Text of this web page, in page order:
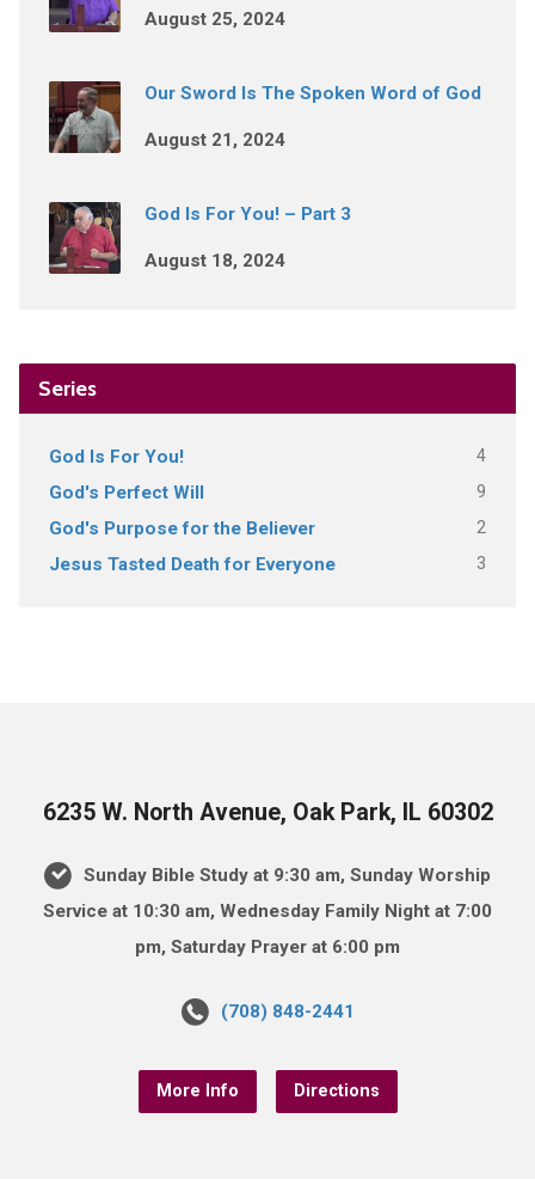
August 25, 2024
Our Sword Is The Spoken Word of God
August 21, 2024
God Is For You! – Part 3
August 18, 2024
Series
God Is For You! 4
God's Perfect Will 9
God's Purpose for the Believer 2
Jesus Tasted Death for Everyone 3
6235 W. North Avenue, Oak Park, IL 60302
Sunday Bible Study at 9:30 am, Sunday Worship
Service at 10:30 am, Wednesday Family Night at 7:00
pm, Saturday Prayer at 6:00 pm
(708) 848-2441
More Info Directions